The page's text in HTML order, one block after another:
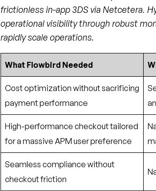
operational visibility through robust
rapidly scale operations.
payment performance
High-performance checkout tailored
for a massive APM user preference
Seamless compliance without
checkout friction